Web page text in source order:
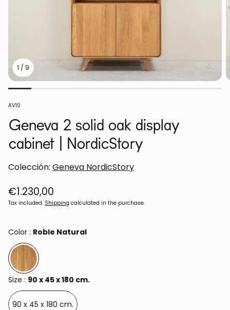
1 / 9
SKU:
AV10
Geneva 2 solid oak display
cabinet | NordicStory
Colección: Geneva NordicStory
Regular
price
€1.230,00
Tax included. Shipping calculated in the purchase.
Color : Roble Natural
Size : 90 x 45 x 180 cm.
90 x 45 x 180 cm.